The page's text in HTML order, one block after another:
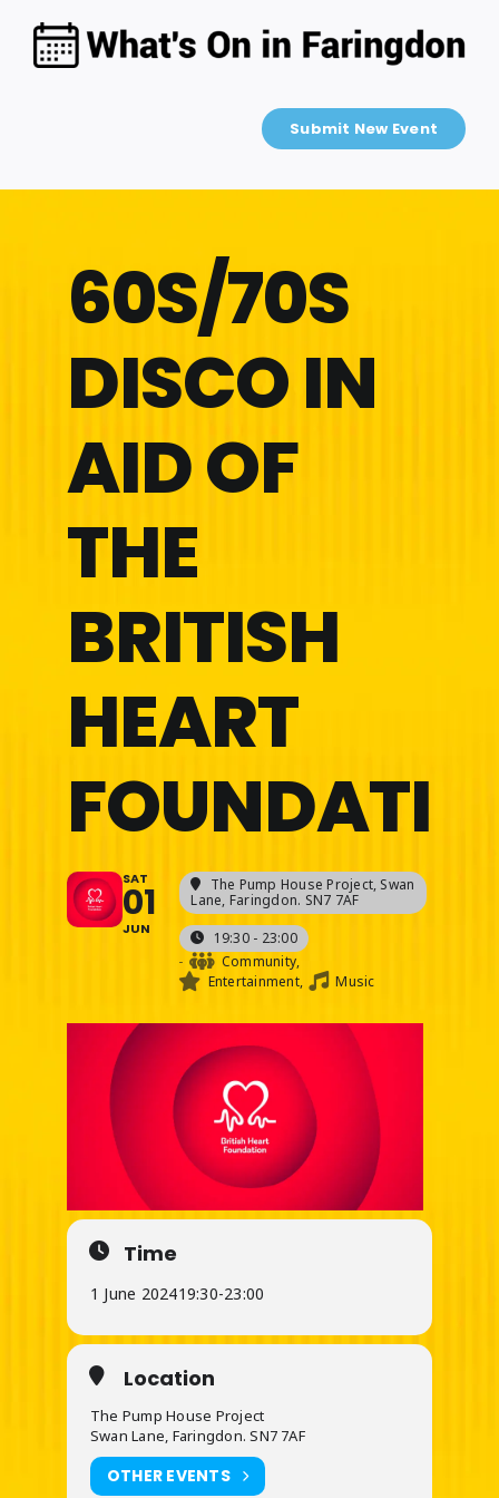
content
Submit New Event
60S/70S
DISCO IN
AID OF
THE
BRITISH
HEART
SAT
01
JUN
The Pump House Project, Swan
Lane, Faringdon. SN7 7AF
19:30 - 23:00
-
Community,
Entertainment,
Music
Time
1 June 202419:30-23:00
Location
The Pump House Project
Swan Lane, Faringdon. SN7 7AF
OTHER EVENTS